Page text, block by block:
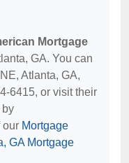
Mortgage
GA. You can
Atlanta, GA,
6415, or visit their
by
our Mortgage
GA Mortgage